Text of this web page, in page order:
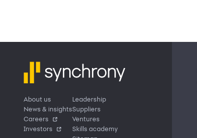
About us
News & insights
Careers
Investors
Leadership
Suppliers
Ventures
Skills academy